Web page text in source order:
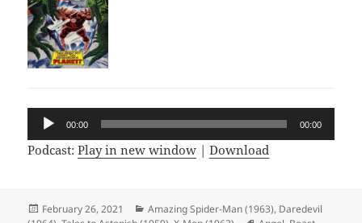
Audio
Player
00:00 00:00
Podcast:Play in new window |Download
Posted
February 26, 2021 Categories
Amazing Spider-Man (1963), Daredevil